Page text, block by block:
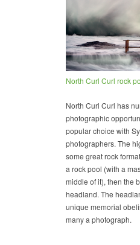
North Curl Curl rock
North Curl Curl has
photographic
popular choice with
photographers. The
some great rock
a rock pool (with a
middle of it), then the
headland. The
unique memorial
many a photograph.